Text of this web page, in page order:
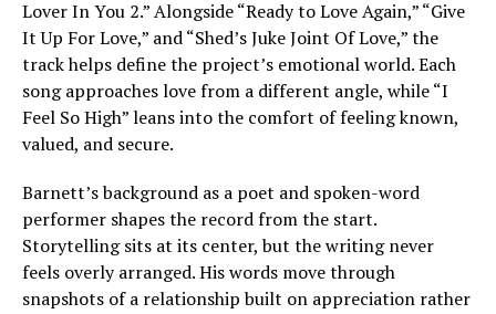
Lover In You 2.” Alongside “Ready to Love Again,” “Give
It Up For Love,” and “Shed’s Juke Joint Of Love,” the
track helps define the project’s emotional world. Each
song approaches love from a different angle, while “I
Feel So High” leans into the comfort of feeling known,
valued, and secure.
Barnett’s background as a poet and spoken-word
performer shapes the record from the start.
Storytelling sits at its center, but the writing never
feels overly arranged. His words move through
snapshots of a relationship built on appreciation rather